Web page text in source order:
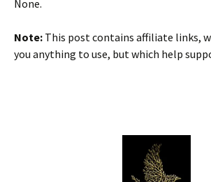
None.
Note: This post contains affiliate links,
you anything to use, but which help